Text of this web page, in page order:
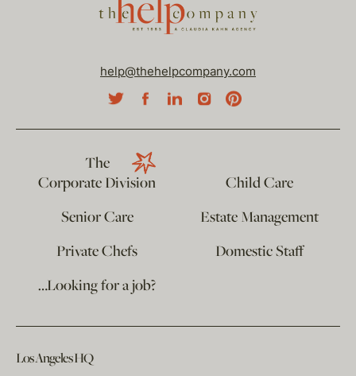
help@thehelpcompany.com
The
Corporate Division
Child Care
Senior Care
Estate Management
Private Chefs
Domestic Staff
…Looking for a job?
Los Angeles HQ